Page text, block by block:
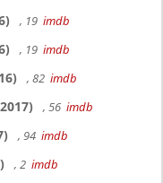
, 19 imdb
, 19 imdb
, 82 imdb
, 56 imdb
, 94 imdb
, 2 imdb